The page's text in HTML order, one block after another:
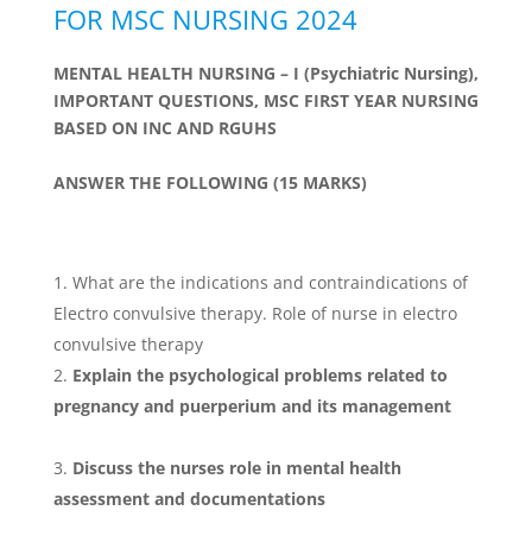
FOR MSC NURSING 2024
MENTAL HEALTH NURSING – I (Psychiatric Nursing),
IMPORTANT QUESTIONS, MSC FIRST YEAR NURSING
BASED ON INC AND RGUHS
ANSWER THE FOLLOWING (15 MARKS)
What are the indications and contraindications of
Electro convulsive therapy. Role of nurse in electro
convulsive therapy
Explain the psychological problems related to
pregnancy and puerperium and its management
Discuss the nurses role in mental health
assessment and documentations